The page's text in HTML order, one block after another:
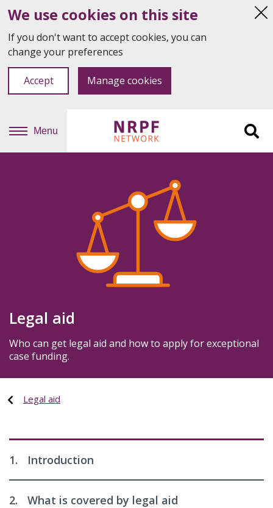
We use cookies on this site
If you don't want to accept cookies, you can
change your preferences
Accept Manage cookies
Menu
Legal aid
Who can get legal aid and how to apply for exceptional
case funding.
Legal aid
1. Introduction
2. What is covered by legal aid